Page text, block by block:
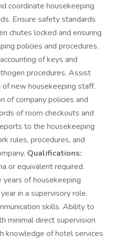
coordinate housekeeping
Ensure safety standards
chutes locked and ensuring
policies and procedures.
of keys and
procedures. Assist
new housekeeping staff,
of company policies and
of room checkouts and
to the housekeeping
rules, procedures, and
Qualifications:
or equivalent required.
years of housekeeping
in a supervisory role.
skills. Ability to
minimal direct supervision.
knowledge of hotel services